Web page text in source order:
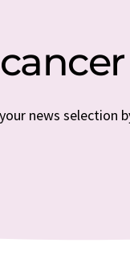
news selection